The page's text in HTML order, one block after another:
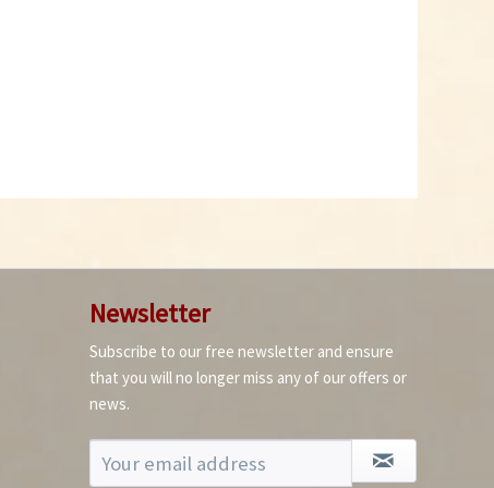
Newsletter
Subscribe to our free newsletter and ensure
that you will no longer miss any of our offers or
news.